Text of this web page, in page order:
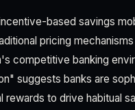
based savings
pricing
competitive banking
suggests banks are
rewards to drive habitual